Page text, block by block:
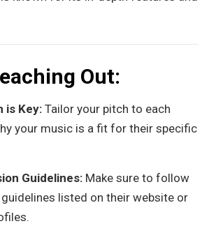
Out:
is Key: Tailor your pitch to each
your music is a fit for their specific
Guidelines: Make sure to follow
listed on their website or